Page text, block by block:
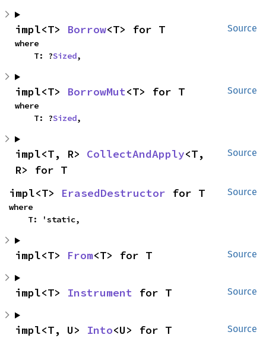
Source
impl<T> Borrow<T> for T
where
    T: ?
Sized,
Source
impl<T> BorrowMut<T> for T
where
    T: ?
Sized,
Source
impl<T, R> CollectAndApply<T,
R> for T
Source
impl<T> ErasedDestructor for T
where
    T: 'static,
Source
impl<T> From<T> for T
Source
impl<T> Instrument for T
Source
impl<T, U> Into<U> for T